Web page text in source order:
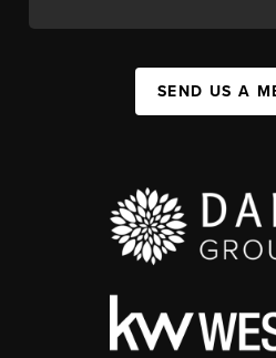
SEND US A